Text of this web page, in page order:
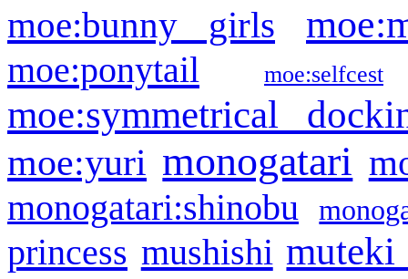
moe:bunny girls
moe:ponytail moe:selfcest
moe:symmetrical
moe:yuri monogatari
monogatari:shinobu
princess mushishi muteki